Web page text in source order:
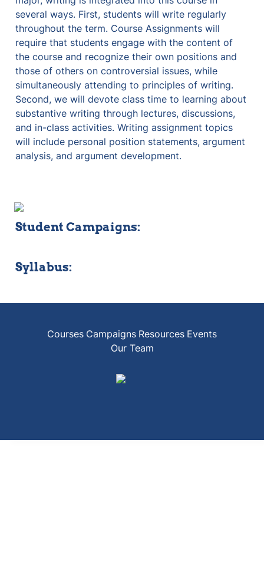
several ways. First, students will write regularly
throughout the term. Course Assignments will
require that students engage with the content of
the course and recognize their own positions and
those of others on controversial issues, while
simultaneously attending to principles of writing.
Second, we will devote class time to learning about
substantive writing through lectures, discussions,
and in-class activities. Writing assignment topics
will include personal position statements, argument
analysis, and argument development.
Student Campaigns:
Syllabus:
Courses Campaigns Resources Events
Our Team